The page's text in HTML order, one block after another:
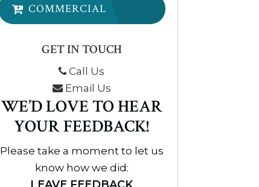
COMMERCIAL
GET IN TOUCH
Call Us
Email Us
WE’D LOVE TO HEAR
YOUR FEEDBACK!
Please take a moment to let us
know how we did: